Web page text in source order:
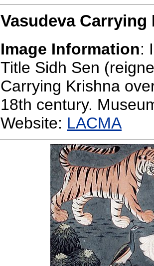
Vasudeva Carrying
Image Information:
Title Sidh Sen
Carrying Krishna
18th century.
Website: LACMA